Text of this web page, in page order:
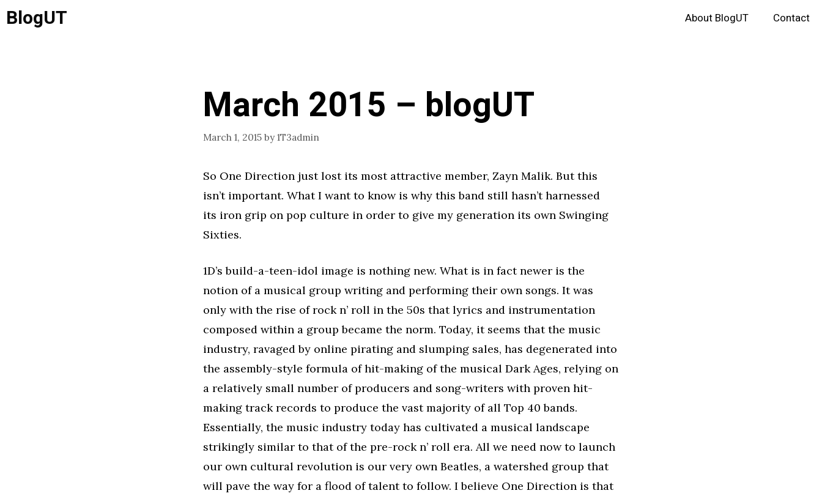
Skip
toBlogUT About BlogUT Contact
March 2015 – blogUT
March 1, 2015 by1T3admin
So One Direction just lost its most attractive member, Zayn Malik. But this
isn’t important. What I want to know is why this band still hasn’t harnessed
its iron grip on pop culture in order to give my generation its own Swinging
Sixties.
1D’s build-a-teen-idol image is nothing new. What is in fact newer is the
notion of a musical group writing and performing their own songs. It was
only with the rise of rock n’ roll in the 50s that lyrics and instrumentation
composed within a group became the norm. Today, it seems that the music
industry, ravaged by online pirating and slumping sales, has degenerated into
the assembly-style formula of hit-making of the musical Dark Ages, relying on
a relatively small number of producers and song-writers with proven hit-
making track records to produce the vast majority of all Top 40 bands.
Essentially, the music industry today has cultivated a musical landscape
strikingly similar to that of the pre-rock n’ roll era. All we need now to launch
our own cultural revolution is our very own Beatles, a watershed group that
will pave the way for a flood of talent to follow. I believe One Direction is that